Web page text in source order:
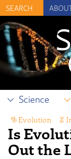
Science
Is
Out the
Evolution